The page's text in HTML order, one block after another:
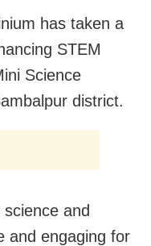
has taken a
STEM
Science
district.
and
and engaging for